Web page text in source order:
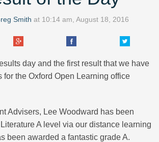
Smith at 10:14 am, August 18, 2016
day and the first result that we have
for the Oxford Open Learning office
Advisers, Lee Woodward has been
A level via our distance learning
been awarded a fantastic grade A.